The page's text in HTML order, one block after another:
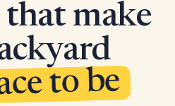
make
to be